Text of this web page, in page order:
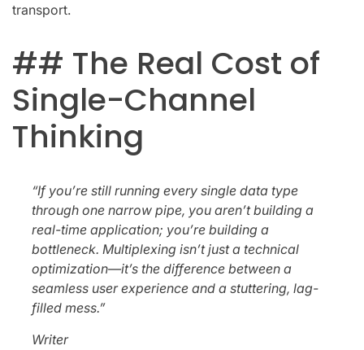
transport.
## The Real Cost of
Single-Channel
Thinking
“If you’re still running every single data type
through one narrow pipe, you aren’t building a
real-time application; you’re building a
bottleneck. Multiplexing isn’t just a technical
optimization—it’s the difference between a
seamless user experience and a stuttering, lag-
filled mess.”
Writer